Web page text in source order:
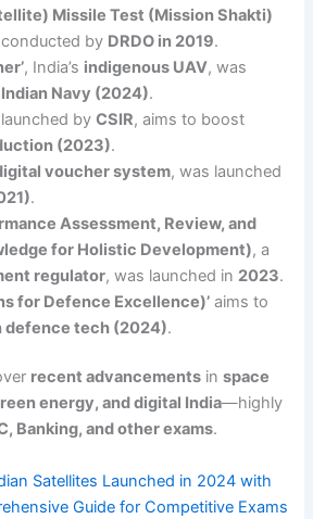
Missile Test (Mission Shakti)
by DRDO in 2019.
, India’s indigenous UAV, was
Indian Navy (2024).
launched byCSIR, aims to boost
(2023).
voucher system, was launched
.
Assessment, Review, and
for Holistic Development), a
regulator, was launched in 2023.
for Defence Excellence)’ aims to
defence tech (2024).
recent advancements inspace
energy, and digital India—highly
Banking, and other exams.
Satellites Launched in 2024 with
Guide for Competitive Exams